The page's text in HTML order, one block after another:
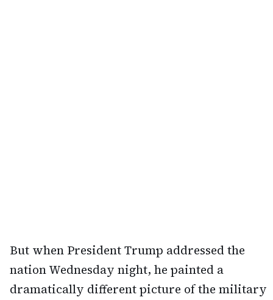
But when President Trump addressed the
nation Wednesday night, he painted a
dramatically different picture of the military